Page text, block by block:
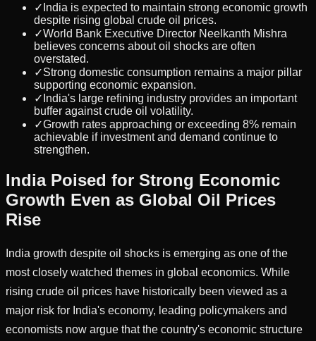
✓ India is expected to maintain strong economic growth
despite rising global crude oil prices.
✓World Bank Executive Director Neelkanth Mishra
believes concerns about oil shocks are often
overstated.
✓Strong domestic consumption remains a major pillar
supporting economic expansion.
✓ India's large refining industry provides an important
buffer against crude oil volatility.
✓Growth rates approaching or exceeding 8% remain
achievable if investment and demand continue to
strengthen.
India Poised for Strong Economic
Growth Even as Global Oil Prices
Rise
India growth despite oil shocks is emerging as one of the
most closely watched themes in global economics. While
rising crude oil prices have historically been viewed as a
major risk for India's economy, leading policymakers and
economists now argue that the country's economic structure